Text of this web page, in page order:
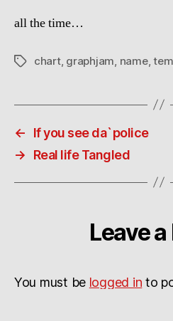
all the time…
Tagschart, graphjam name,
←
If you see da`police
→
Real life Tangled
Leave
You must be logged in to